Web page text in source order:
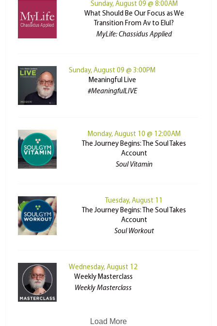
Sunday, August 09 @ 8:00AM
What Should Be Our Focus as We
Transition From Av to Elul?
MyLife: Chassidus Applied
Sunday, August 09 @ 3:00PM
Meaningful Live
#MeaningfulLIVE
Monday, August 10 @ 12:00AM
The Journey Begins: The Soul Takes
Account
Soul Vitamin
Tuesday, August 11
The Journey Begins: The Soul Takes
Account
Soul Workout
Wednesday, August 12
Weekly Masterclass
Weekly Masterclass
Load More